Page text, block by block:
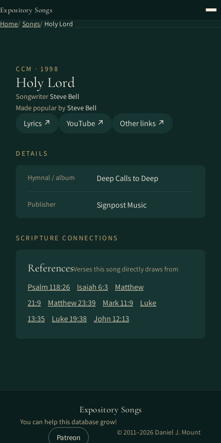
Expository Songs
Home Songs Holy Lord
CCM · 1998
Holy Lord
SongwriterSteve Bell
Made popular bySteve Bell
Lyrics ↗ YouTube ↗ Other links ↗
DETAILS
Hymnal / album Deep Calls to Deep
Publisher Signpost Music
SCRIPTURE CONNECTIONS
ReferencesVerses this song directly draws from
Psalm 118:26 Isaiah 6:3
Matthew
21:9
Matthew 23:39 Mark 11:9
Luke
13:35
Luke 19:38 John 12:13
Expository Songs
You can help this database grow!
Patreon
© 2011–2026 Daniel J. Mount